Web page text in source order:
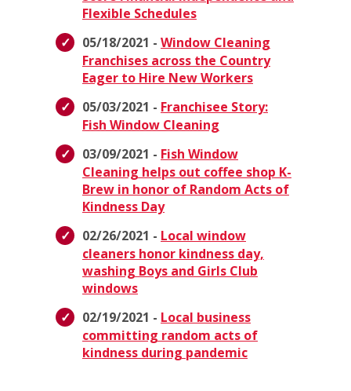
Flexible Schedules
05/18/2021 - Window Cleaning
Franchises across the Country
Eager to Hire New Workers
05/03/2021 - Franchisee Story:
Fish Window Cleaning
03/09/2021 - Fish Window
Cleaning helps out coffee shop K-
Brew in honor of Random Acts of
Kindness Day
02/26/2021 - Local window
cleaners honor kindness day,
washing Boys and Girls Club
windows
02/19/2021 - Local business
committing random acts of
kindness during pandemic